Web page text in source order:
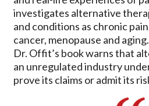
investigates alternative
and conditions as chronic
cancer, menopause and
Dr. Offit’s book warns that
an unregulated industry
prove its claims or admit its